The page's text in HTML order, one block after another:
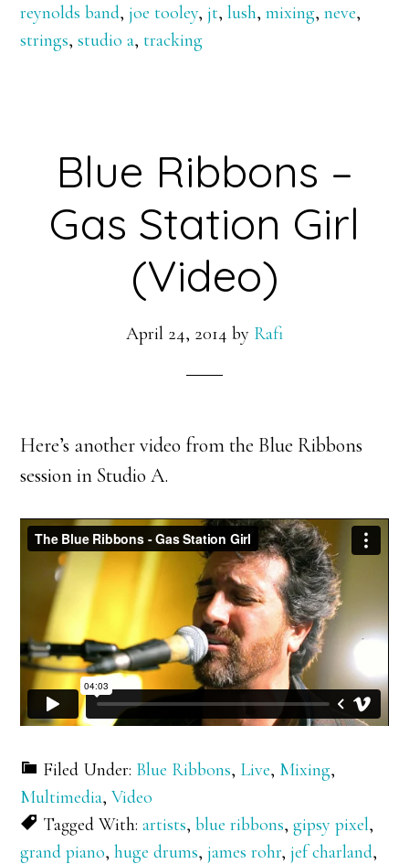
reynolds band,joe tooley,jt,lush,mixing,neve,
strings,studio a,tracking
Blue Ribbons –
Gas Station Girl
(Video)
April 24, 2014 by Rafi
Here’s another video from the Blue Ribbons
session in Studio A.
Filed Under: Blue Ribbons, Live, Mixing,
Multimedia,Video
Tagged With:artists,blue ribbons,gipsy pixel,
grand piano,huge drums,james rohr,jef charland,